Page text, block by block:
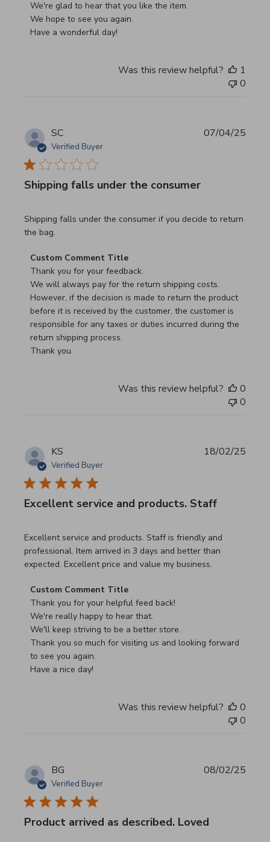
We're glad to hear that you like the item.
We hope to see you again.
Have a wonderful day!
Was this review helpful?
1
0
SC
Verified Buyer
Shipping falls under the consumer
Shipping falls under the consumer if you decide to return
the bag.
read more about review content Shipping falls under the
Comments by Store Owner on Review by Custom
Custom Comment Title
Thank you for your feedback.
We will always pay for the return shipping costs.
However, if the decision is made to return the product
before it is received by the customer, the customer is
responsible for any taxes or duties incurred during the
return shipping process.
Thank you.
07/04/25
Was this review helpful?
0
0
KS
Verified Buyer
Excellent service and products. Staff
Excellent service and products. Staff is friendly and
professional. Item arrived in 3 days and better than
expected. Excellent price and value my business.
read more about review content Excellent service and
Comments by Store Owner on Review by Custom
Custom Comment Title
Thank you for your helpful feed back!
We're really happy to hear that.
We'll keep striving to be a better store.
Thank you so much for visiting us and looking forward
to see you again.
Have a nice day!
18/02/25
Was this review helpful?
0
0
BG
Verified Buyer
Product arrived as described. Loved
08/02/25